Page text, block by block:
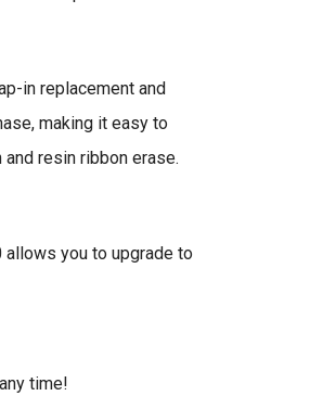
in replacement and
making it easy to
resin ribbon erase.
you to upgrade to
time!